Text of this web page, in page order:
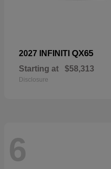
2027 INFINITI QX65
Starting at $58,313
Disclosure
6